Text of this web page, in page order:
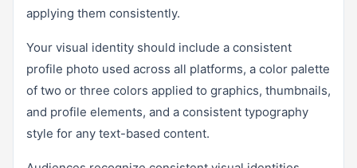
applying them consistently.
Your visual identity should include a consistent
profile photo used across all platforms, a color palette
of two or three colors applied to graphics, thumbnails,
and profile elements, and a consistent typography
style for any text-based content.